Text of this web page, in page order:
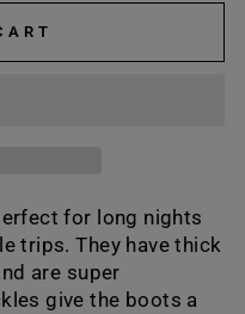
for long nights
trips. They have thick
are super
give the boots a